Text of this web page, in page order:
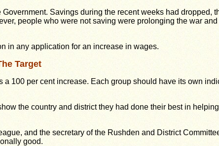
Savings during the recent weeks had dropped,
people who were not saving were prolonging the war
in any application for an increase in wages.
Target
100 per cent increase. Each group should have its own
the country and district they had done their best in
and the secretary of the Rushden and District
good.